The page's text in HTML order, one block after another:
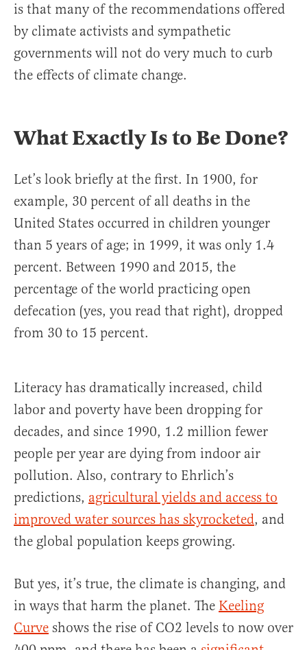
is that many of the recommendations offered
by climate activists and sympathetic
governments will not do very much to curb
the effects of climate change.
What Exactly Is to Be Done?
Let’s look briefly at the first. In 1900, for
example, 30 percent of all deaths in the
United States occurred in children younger
than 5 years of age; in 1999, it was only 1.4
percent. Between 1990 and 2015, the
percentage of the world practicing open
defecation (yes, you read that right), dropped
from 30 to 15 percent.
Literacy has dramatically increased, child
labor and poverty have been dropping for
decades, and since 1990, 1.2 million fewer
people per year are dying from indoor air
pollution. Also, contrary to Ehrlich’s
predictions, agricultural yields and access to
improved water sources has skyrocketed, and
the global population keeps growing.
But yes, it’s true, the climate is changing, and
in ways that harm the planet. The Keeling
Curve shows the rise of CO2 levels to now over